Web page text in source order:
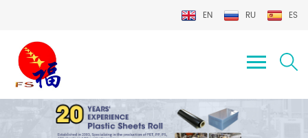
EN RU ES